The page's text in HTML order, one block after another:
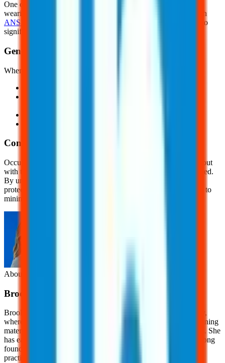
One of the most effective safety measures for reducing HAV is
wearing anti-vibration gloves. These gloves should comply with
ANSI S2.73/ISO 10819
standards. These gloves are designed to
significantly reduce mechanical vibration and shock.
General Safety Precautions
When vibration hazards exist, consider the following:
Conclusion
Occupational vibration exposure can pose serious health risks, but
with the right precautions, these risks can be significantly reduced.
By understanding the dangers of vibration and implementing
protective measures, employers and workers can work together to
minimize harm.
About the Author
Brooklyn
Brooklyn Nice is a Content Development Specialist at JJ Safety,
where she creates engaging, OSHA-focused safety content, training
materials, and educational resources for workers and employers. She
has earned her OSHA 10 Certification, providing her with a strong
foundation in workplace safety principles and industry best
practices.